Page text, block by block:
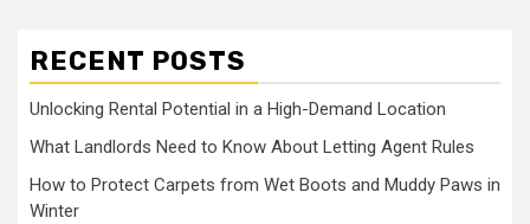
RECENT POSTS
Unlocking Rental Potential in a High-Demand Location
What Landlords Need to Know About Letting Agent Rules
How to Protect Carpets from Wet Boots and Muddy Paws in
Winter